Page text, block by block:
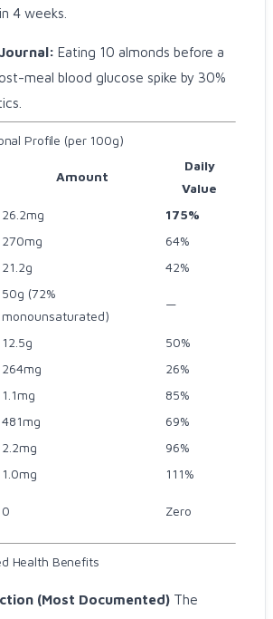
4 weeks.
Eating 10 almonds before a
meal blood glucose spike by 30%
Profile (per 100g)
Amount
Daily
Value
26.2mg
175%
270mg
64%
21.2g 42%
50g (72%
monounsaturated)
—
12.5g
50%
264mg
26%
1.1mg
85%
481mg
69%
2.2mg
96%
1.0mg
111%
0 Zero
Health Benefits
(Most Documented) The